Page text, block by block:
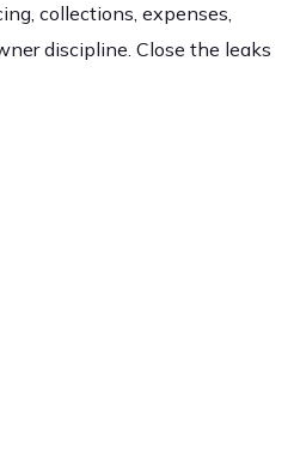
collections, expenses,
discipline. Close the leaks